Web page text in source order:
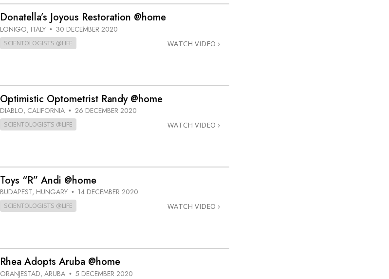
Donatella’s Joyous Restoration @home
LONIGO, ITALY • 30 DECEMBER 2020
SCIENTOLOGISTS @LIFE WATCH VIDEO
Optimistic Optometrist Randy @home
DIABLO, CALIFORNIA • 26 DECEMBER 2020
SCIENTOLOGISTS @LIFE WATCH VIDEO
Toys “R” Andi @home
BUDAPEST, HUNGARY • 14 DECEMBER 2020
SCIENTOLOGISTS @LIFE WATCH VIDEO
Rhea Adopts Aruba @home
ORANJESTAD, ARUBA • 5 DECEMBER 2020